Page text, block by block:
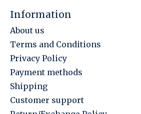
Information
About us
Terms and Conditions
Privacy Policy
Payment methods
Shipping
Customer support